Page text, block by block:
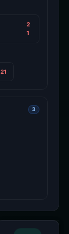
2
1
21
3